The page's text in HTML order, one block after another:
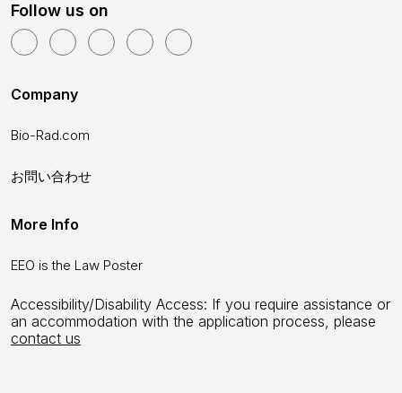
Follow us on
Company
Bio-Rad.com
お問い合わせ
More Info
EEO is the Law Poster
Accessibility/Disability Access: If you require assistance or
an accommodation with the application process, please
contact us